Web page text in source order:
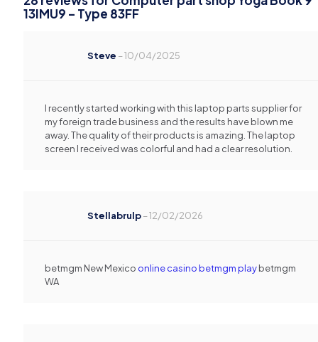
13IMU9 – Type 83FF
Steve –10/04/2025
I recently started working with this laptop parts supplier for
my foreign trade business and the results have blown me
away. The quality of their products is amazing. The laptop
screen I received was colorful and had a clear resolution.
Stellabrulp–12/02/2026
betmgm New Mexico online casino betmgm playbetmgm
WA